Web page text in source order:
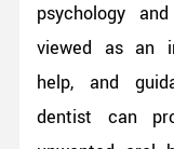
psychology
viewed as an
help, and
dentist can